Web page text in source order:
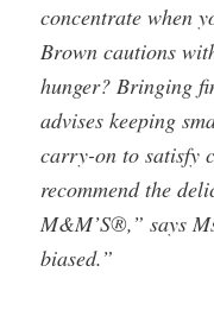
concentrate when
Brown cautions
hunger? Bringing
advises keeping
carry-on to satisfy
recommend the
M&M’S®,” says
biased.”